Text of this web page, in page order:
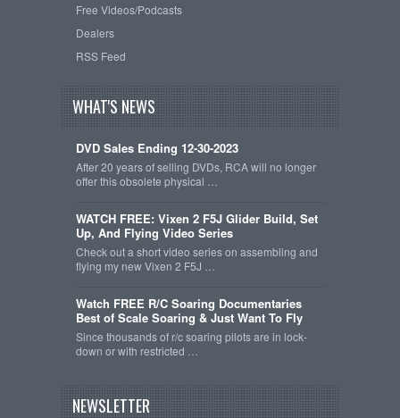
Free Videos/Podcasts
Dealers
RSS Feed
WHAT'S NEWS
DVD Sales Ending 12-30-2023
After 20 years of selling DVDs, RCA will no longer
offer this obsolete physical …
WATCH FREE: Vixen 2 F5J Glider Build, Set
Up, And Flying Video Series
Check out a short video series on assembling and
flying my new Vixen 2 F5J …
Watch FREE R/C Soaring Documentaries
Best of Scale Soaring & Just Want To Fly
Since thousands of r/c soaring pilots are in lock-
down or with restricted …
NEWSLETTER